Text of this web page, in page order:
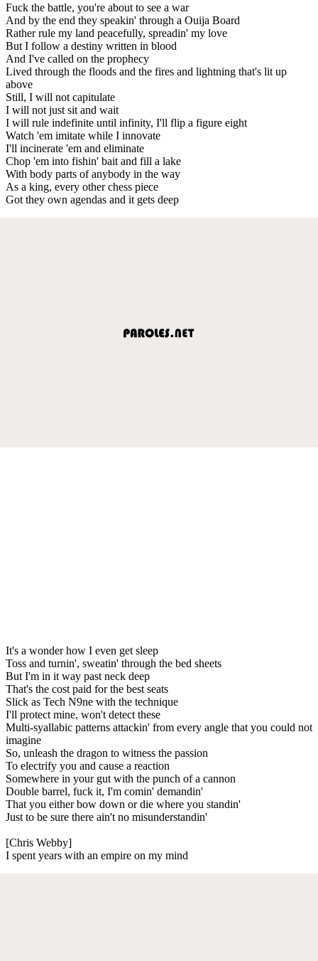
Fuck the battle, you're about to see a war
And by the end they speakin' through a Ouija Board
Rather rule my land peacefully, spreadin' my love
But I follow a destiny written in blood
And I've called on the prophecy
Lived through the floods and the fires and lightning that's lit up
above
Still, I will not capitulate
I will not just sit and wait
I will rule indefinite until infinity, I'll flip a figure eight
Watch 'em imitate while I innovate
I'll incinerate 'em and eliminate
Chop 'em into fishin' bait and fill a lake
With body parts of anybody in the way
As a king, every other chess piece
Got they own agendas and it gets deep
It's a wonder how I even get sleep
Toss and turnin', sweatin' through the bed sheets
But I'm in it way past neck deep
That's the cost paid for the best seats
Slick as Tech N9ne with the technique
I'll protect mine, won't detect these
Multi-syallabic patterns attackin' from every angle that you could not
imagine
So, unleash the dragon to witness the passion
To electrify you and cause a reaction
Somewhere in your gut with the punch of a cannon
Double barrel, fuck it, I'm comin' demandin'
That you either bow down or die where you standin'
Just to be sure there ain't no misunderstandin'
[Chris Webby]
I spent years with an empire on my mind